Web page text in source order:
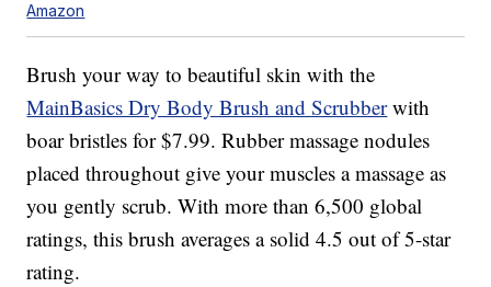
Amazon
Brush your way to beautiful skin with the
MainBasics Dry Body Brush and Scrubberwith
boar bristles for $7.99. Rubber massage nodules
placed throughout give your muscles a massage as
you gently scrub. With more than 6,500 global
ratings, this brush averages a solid 4.5 out of 5-star
rating.